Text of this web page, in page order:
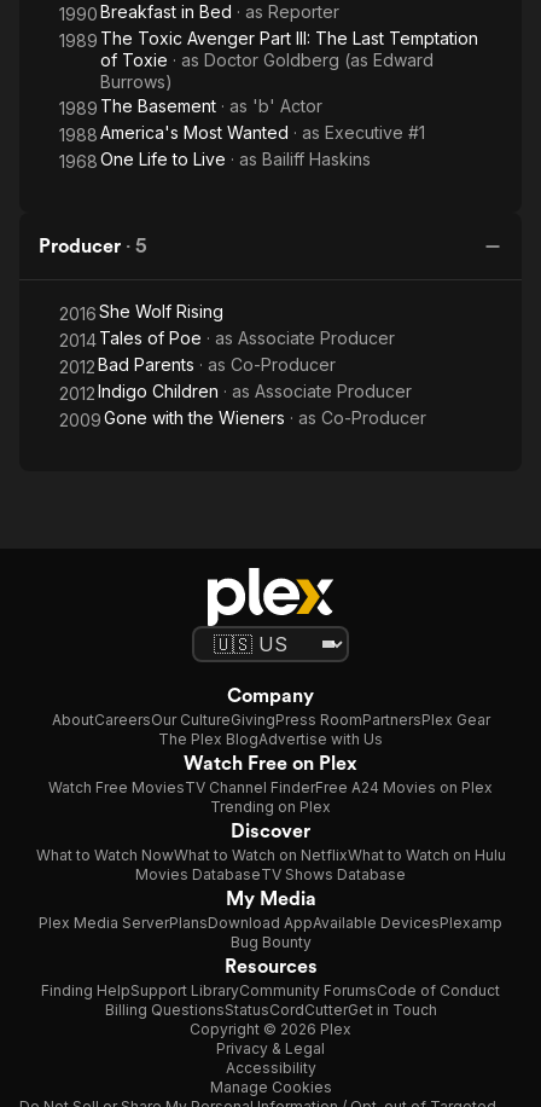
1990Breakfast in Bed · as Reporter
1989 The Toxic Avenger Part III: The Last Temptation
of Toxie · as Doctor Goldberg (as Edward
Burrows)
1989 The Basement · as 'b' Actor
1988America's Most Wanted · as Executive #1
1968One Life to Live · as Bailiff Haskins
Producer · 5
2016She Wolf Rising
2014Tales of Poe · as Associate Producer
2012Bad Parents · as Co-Producer
2012Indigo Children · as Associate Producer
2009Gone with the Wieners · as Co-Producer
Company
AboutCareersOur CultureGivingPress RoomPartnersPlex Gear
The Plex BlogAdvertise with Us
Watch Free on Plex
Watch Free MoviesTV Channel FinderFree A24 Movies on Plex
Trending on Plex
Discover
What to Watch NowWhat to Watch on NetflixWhat to Watch on Hulu
Movies DatabaseTV Shows Database
My Media
Plex Media ServerPlansDownload AppAvailable DevicesPlexamp
Bug Bounty
Resources
Finding HelpSupport LibraryCommunity ForumsCode of Conduct
Billing QuestionsStatusCordCutterGet in Touch
Copyright © 2026 Plex
Privacy & Legal
Accessibility
Manage Cookies